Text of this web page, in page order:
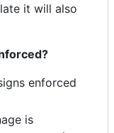
it will also
enforced
is